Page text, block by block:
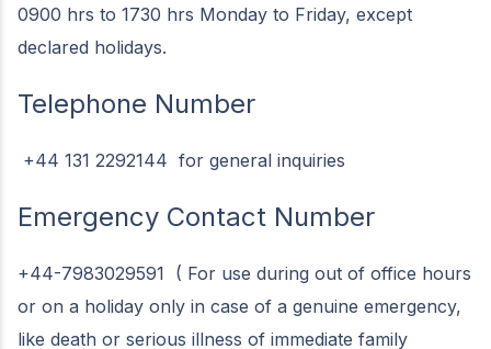
0900 hrs to 1730 hrs Monday to Friday, except
declared holidays.
Telephone Number
+44 131 2292144 for general inquiries
Emergency Contact Number
+44-7983029591 ( For use during out of office hours
or on a holiday only in case of a genuine emergency,
like death or serious illness of immediate family